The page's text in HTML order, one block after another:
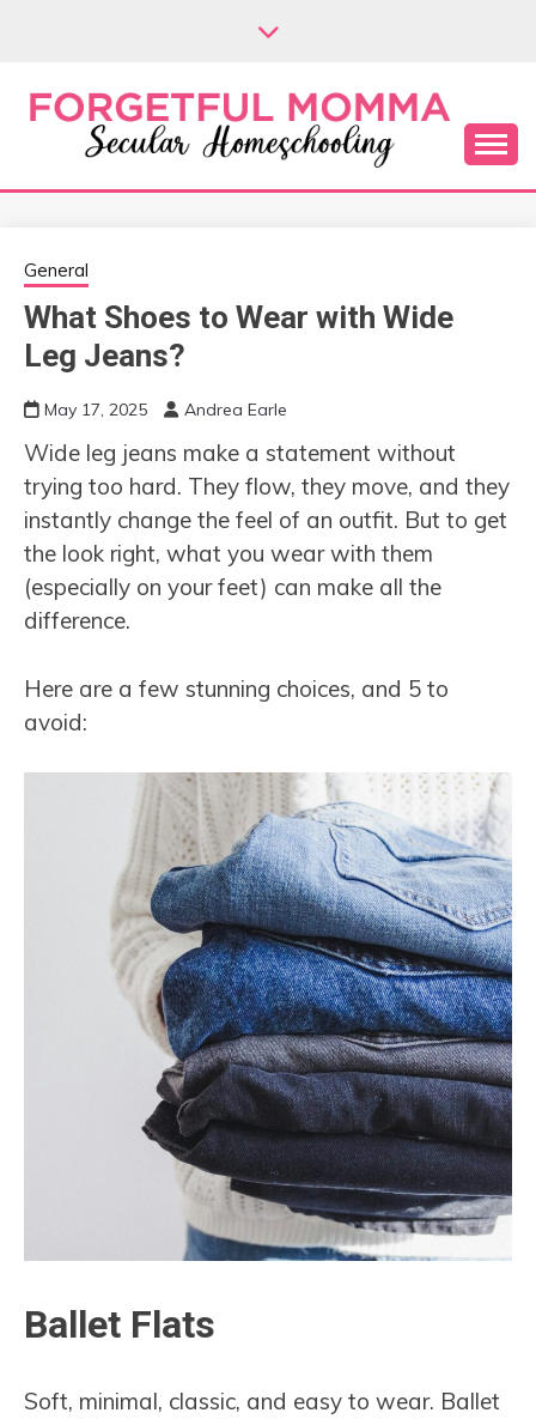
FORGETFUL
MOMMA
Secular Homeschooling
General
What Shoes to Wear with Wide
Leg Jeans?
May 17, 2025 Andrea Earle
Wide leg jeans make a statement without
trying too hard. They flow, they move, and they
instantly change the feel of an outfit. But to get
the look right, what you wear with them
(especially on your feet) can make all the
difference.
Here are a few stunning choices, and 5 to
avoid:
Ballet Flats
Soft, minimal, classic, and easy to wear. Ballet